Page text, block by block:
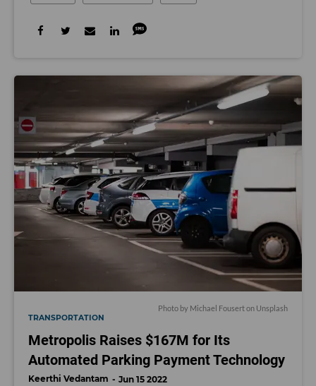
Photo by Michael Fouserton Unsplash
TRANSPORTATION
Metropolis Raises $167M for Its
Automated Parking Payment Technology
Keerthi Vedantam Jun 15 2022